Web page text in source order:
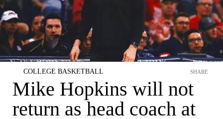
COLLEGE BASKETBALL
Mike Hopkins will not
return as head coach at
SHARE